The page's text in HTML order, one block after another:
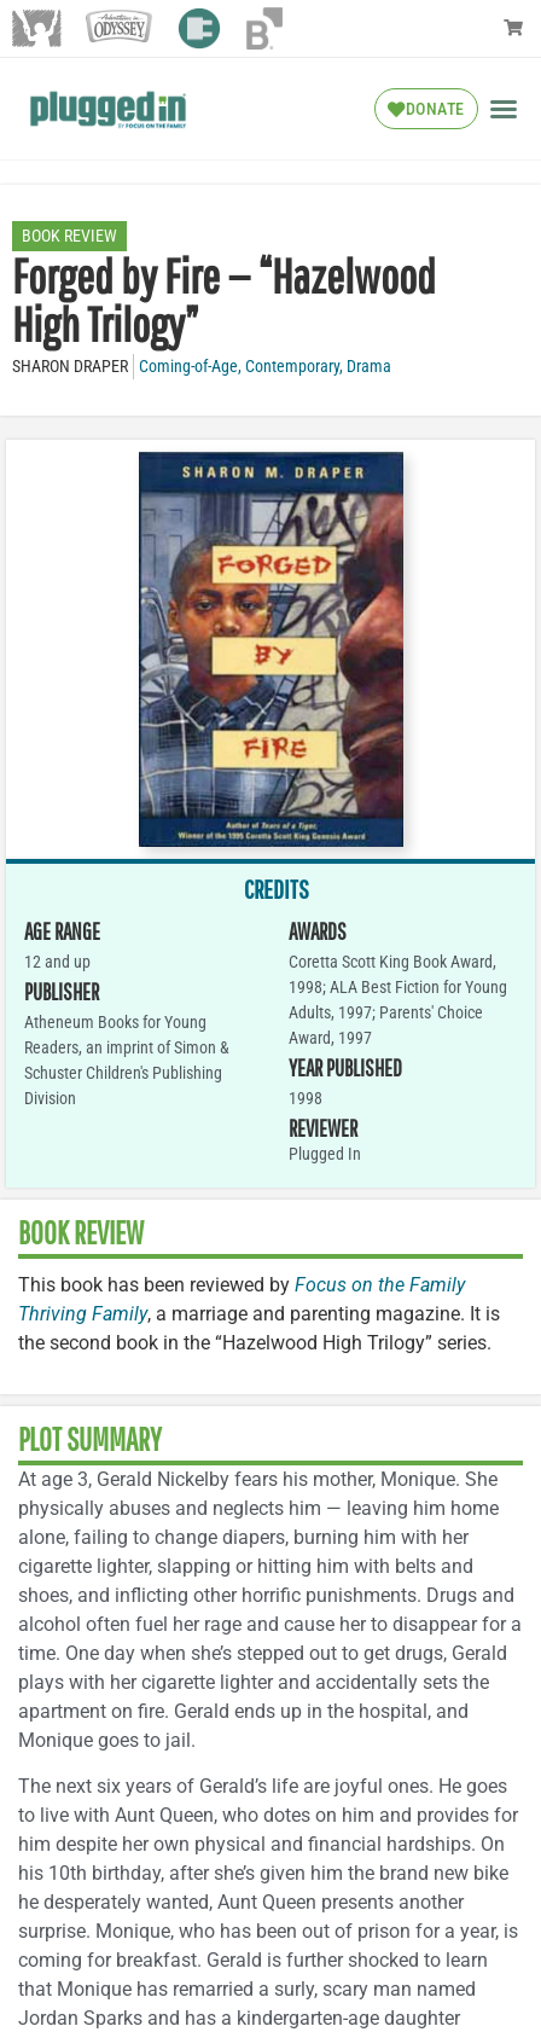
DONATE
BOOK REVIEW
Forged by Fire — “Hazelwood
High Trilogy”
SHARON DRAPER Coming-of-Age,Contemporary, Drama
CREDITS
AGE RANGE
12 and up
PUBLISHER
Atheneum Books for Young
Readers, an imprint of Simon &
Schuster Children's Publishing
Division
AWARDS
Coretta Scott King Book Award,
1998; ALA Best Fiction for Young
Adults, 1997; Parents' Choice
Award, 1997
YEAR PUBLISHED
1998
REVIEWER
Plugged In
BOOK REVIEW
This book has been reviewed by Focus on the Family
Thriving Family, a marriage and parenting magazine. It is
the second book in the “Hazelwood High Trilogy” series.
PLOT SUMMARY
At age 3, Gerald Nickelby fears his mother, Monique. She
physically abuses and neglects him — leaving him home
alone, failing to change diapers, burning him with her
cigarette lighter, slapping or hitting him with belts and
shoes, and inflicting other horrific punishments. Drugs and
alcohol often fuel her rage and cause her to disappear for a
time. One day when she’s stepped out to get drugs, Gerald
plays with her cigarette lighter and accidentally sets the
apartment on fire. Gerald ends up in the hospital, and
Monique goes to jail.
The next six years of Gerald’s life are joyful ones. He goes
to live with Aunt Queen, who dotes on him and provides for
him despite her own physical and financial hardships. On
his 10th birthday, after she’s given him the brand new bike
he desperately wanted, Aunt Queen presents another
surprise. Monique, who has been out of prison for a year, is
coming for breakfast. Gerald is further shocked to learn
that Monique has remarried a surly, scary man named
Jordan Sparks and has a kindergarten-age daughter